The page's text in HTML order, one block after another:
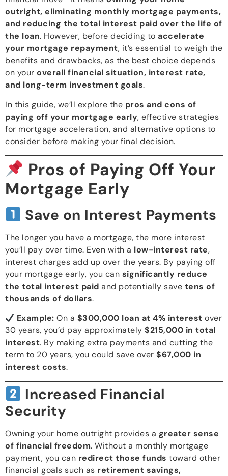
outright, eliminating monthly mortgage payments,
and reducing the total interest paid over the life of
the loan. However, before deciding to accelerate
your mortgage repayment, it’s essential to weigh the
benefits and drawbacks, as the best choice depends
on your overall financial situation, interest rate,
and long-term investment goals.
In this guide, we’ll explore the pros and cons of
paying off your mortgage early, effective strategies
for mortgage acceleration, and alternative options to
consider before making your final decision.
Pros of Paying Off Your
Mortgage Early
Save on Interest Payments
The longer you have a mortgage, the more interest
you’ll pay over time. Even with a low-interest rate,
interest charges add up over the years. By paying off
your mortgage early, you can significantly reduce
the total interest paid and potentially save tens of
thousands of dollars.
Example: On a $300,000 loan at 4% interest over
30 years, you’d pay approximately $215,000 in total
interest. By making extra payments and cutting the
term to 20 years, you could save over $67,000 in
interest costs.
Increased Financial
Security
Owning your home outright provides a greater sense
of financial freedom. Without a monthly mortgage
payment, you can redirect those funds toward other
financial goals such as retirement savings,